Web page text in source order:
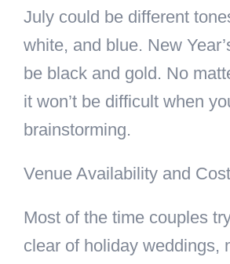
July could be different
white, and blue. New
be black and gold. No
it won’t be difficult when
brainstorming.
Venue Availability and
Most of the time couples
clear of holiday weddings,